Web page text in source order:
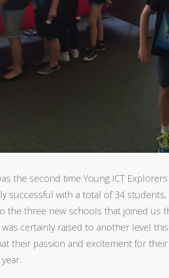
the second time Young ICT
successful with a total of 34
the three new schools that joined us
certainly raised to another level
their passion and excitement for